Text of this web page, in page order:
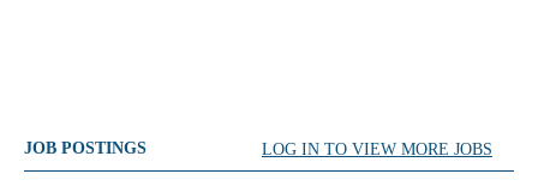
JOB POSTINGS LOG IN TO VIEW MORE JOBS